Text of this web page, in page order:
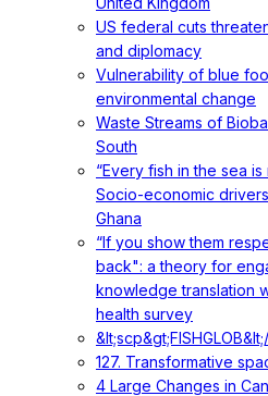
US federal cuts
and diplomacy
Vulnerability of blue
environmental change
Waste Streams of
South
“Every fish in the sea
Socio-economic
Ghana
“If you show them
back": a theory for
knowledge translation
health survey
127. Transformative
4 Large Changes in